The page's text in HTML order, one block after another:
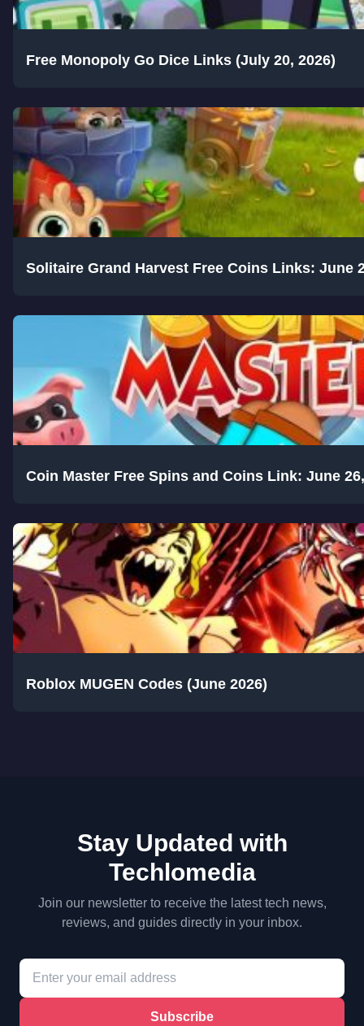
Free Monopoly Go Dice Links (July 20, 2026)
Solitaire Grand Harvest Free Coins Links: June
Coin Master Free Spins and Coins Link: June
Roblox MUGEN Codes (June 2026)
Stay Updated with
Techlomedia
Join our newsletter to receive the latest tech news,
reviews, and guides directly in your inbox.
Subscribe